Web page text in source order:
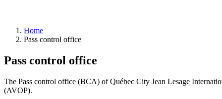
taxi
permit
transportation
request
Home
Pass control office
Pass control office
The Pass control office (BCA) of Québec City Jean Lesage
(AVOP).